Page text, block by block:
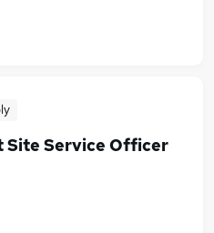
Site Service Officer